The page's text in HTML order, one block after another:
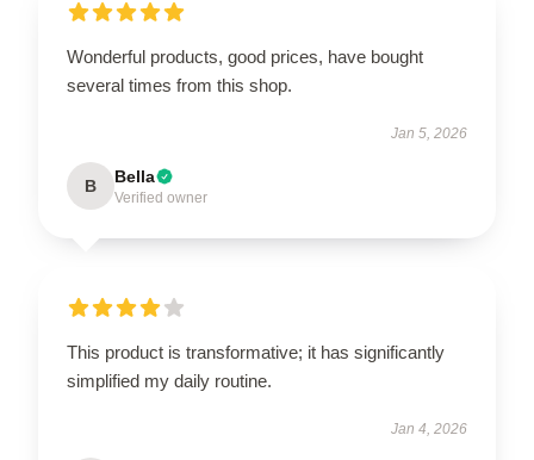
Wonderful products, good prices, have bought
several times from this shop.
Jan 5, 2026
B Bella
Verified owner
This product is transformative; it has significantly
simplified my daily routine.
Jan 4, 2026